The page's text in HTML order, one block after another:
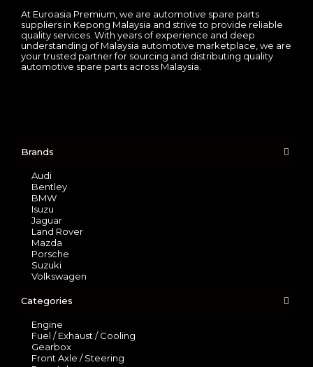
At Euroasia Premium, we are automotive spare parts
suppliers in Kepong Malaysia and strive to provide reliable
quality services. With years of experience and deep
understanding of Malaysia automotive marketplace, we are
your trusted partner for sourcing and distributing quality
automotive spare parts across Malaysia.
Brands
Audi
Bentley
BMW
Isuzu
Jaguar
Land Rover
Mazda
Porsche
Suzuki
Volkswagen
Categories
Engine
Fuel / Exhaust / Cooling
Gearbox
Front Axle / Steering